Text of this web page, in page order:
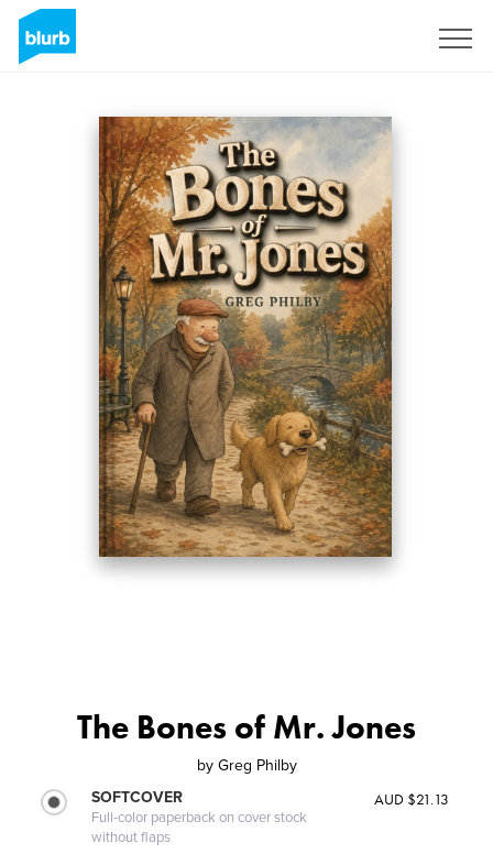
The Bones of Mr. Jones
by Greg Philby
SOFTCOVER
Full-color paperback on cover stock
without flaps
AUD $21.13